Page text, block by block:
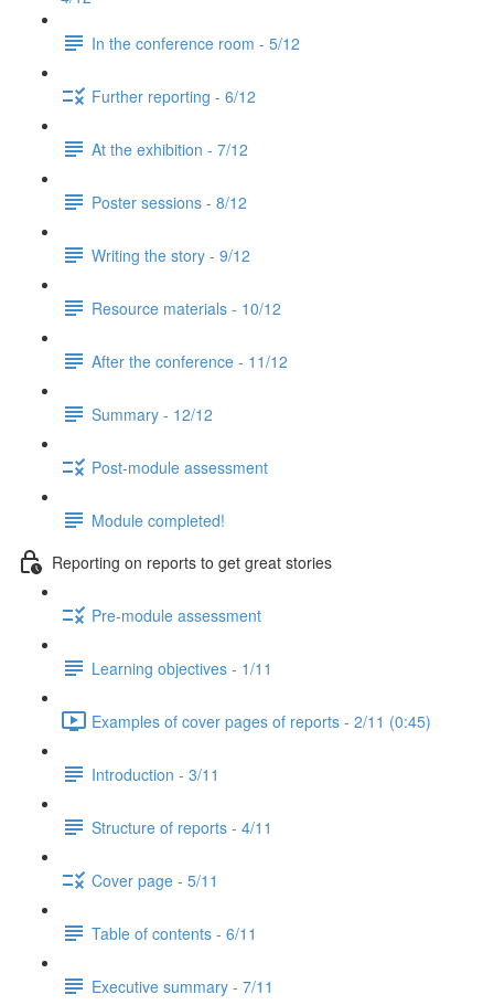
In the conference room - 5/12
Further reporting - 6/12
At the exhibition - 7/12
Poster sessions - 8/12
Writing the story - 9/12
Resource materials - 10/12
After the conference - 11/12
Summary - 12/12
Post-module assessment
Module completed!
Reporting on reports to get great stories
Pre-module assessment
Learning objectives - 1/11
Examples of cover pages of reports - 2/11 (0:45)
Introduction - 3/11
Structure of reports - 4/11
Cover page - 5/11
Table of contents - 6/11
Executive summary - 7/11